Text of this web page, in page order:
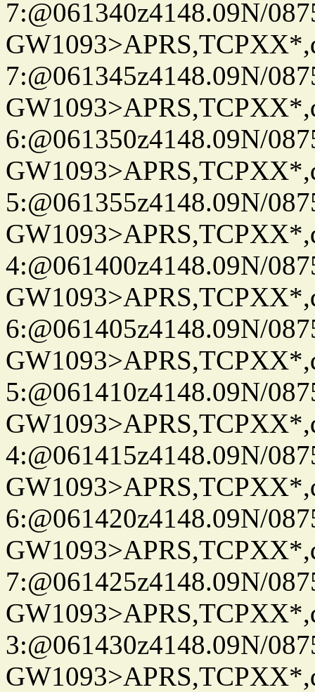
7:@061340z4148.09N/
7:@061345z4148.09N/
6:@061350z4148.09N/
5:@061355z4148.09N/
4:@061400z4148.09N/
6:@061405z4148.09N/
5:@061410z4148.09N/
4:@061415z4148.09N/
6:@061420z4148.09N/
7:@061425z4148.09N/
3:@061430z4148.09N/